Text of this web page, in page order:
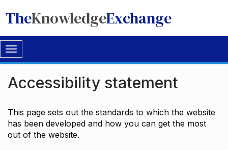
TheKnowledgeExchange
Toggle
navigation
Accessibility statement
This page sets out the standards to which the website
has been developed and how you can get the most
out of the website.